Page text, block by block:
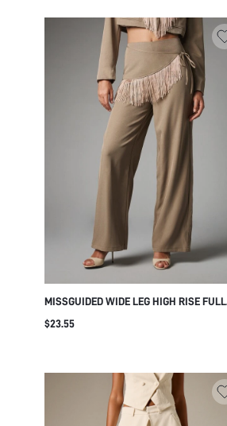
MISSGUIDED WIDE LEG HIGH RISE FULL
LENGTH CASUAL PANTS WITH FRINGE
$23.55